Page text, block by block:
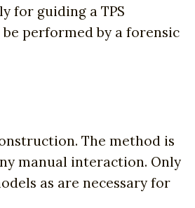
for guiding a TPS
performed by a forensic
The method is
manual interaction. Only
as are necessary for